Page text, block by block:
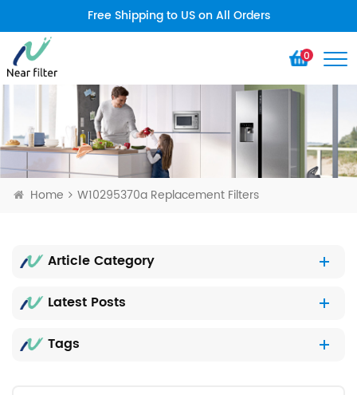
Free Shipping to US on All Orders
0
Home W10295370a Replacement Filters
Article Category
Latest Posts
Tags